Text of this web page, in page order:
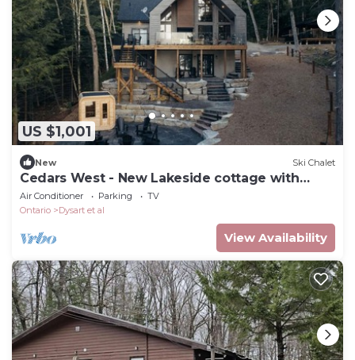
US $1,001
New Ski Chalet
Cedars West - New Lakeside cottage with
sauna
Air Conditioner Parking
TV
Ontario
Dysart et al
View Availability